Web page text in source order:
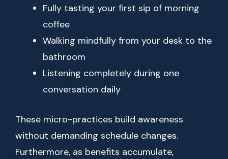
Fully tasting your first sip of morning
coffee
Walking mindfully from your desk to the
bathroom
Listening completely during one
conversation daily
These micro-practices build awareness
without demanding schedule changes.
Furthermore, as benefits accumulate,